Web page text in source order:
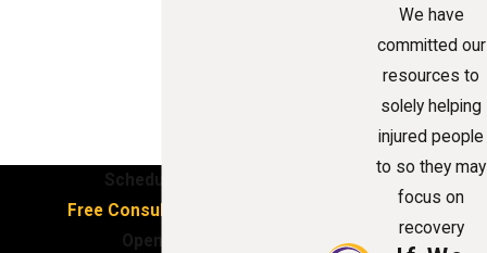
Schedule Your
Free Consultation Now!
Open 24/7
We have
committed our
resources to
solely helping
injured people
to so they may
focus on
recovery